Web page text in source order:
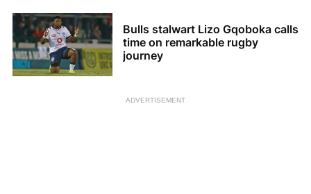
Bulls stalwart Lizo Gqoboka calls
time on remarkable rugby
journey
ADVERTISEMENT